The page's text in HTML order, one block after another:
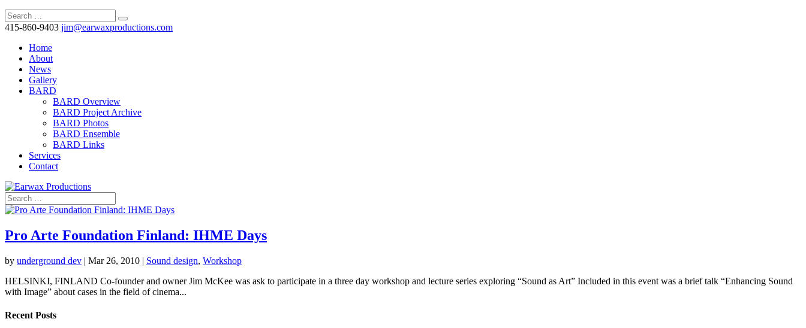
415-860-9403 jim@earwaxproductions.com
Home
About
News
Gallery
BARD
BARD Overview
BARD Project Archive
BARD Photos
BARD Ensemble
BARD Links
Services
Contact
Pro Arte Foundation Finland: IHME Days
by underground dev | Mar 26, 2010 | Sound design, Workshop
HELSINKI, FINLAND Co-founder and owner Jim McKee was ask to participate in a three day workshop and lecture series exploring “Sound as Art” Included in this event was a brief talk “Enhancing Sound
with Image” about cases in the field of cinema...
Recent Posts